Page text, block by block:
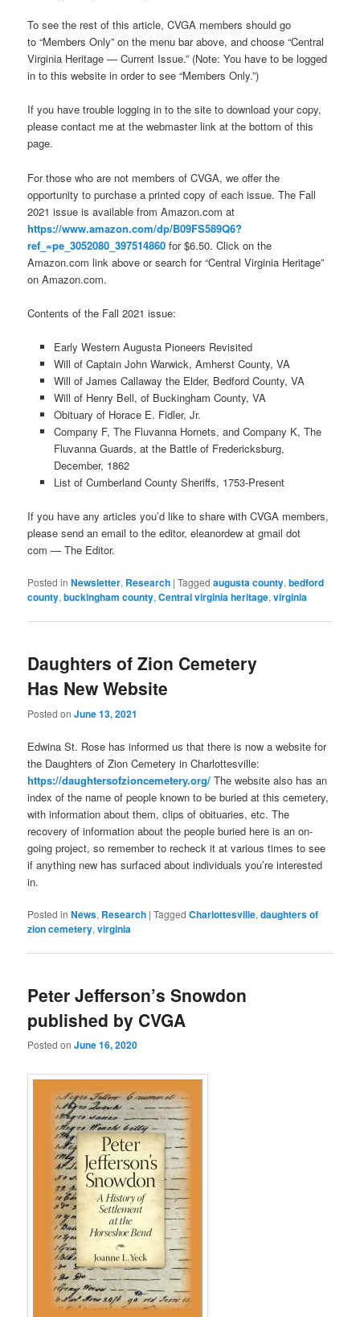
To see the rest of this article, CVGA members should go
to “Members Only” on the menu bar above, and choose “Central
Virginia Heritage — Current Issue.” (Note: You have to be logged
in to this website in order to see “Members Only.”)
If you have trouble logging in to the site to download your copy,
please contact me at the webmaster link at the bottom of this
page.
For those who are not members of CVGA, we offer the
opportunity to purchase a printed copy of each issue. The Fall
2021 issue is available from Amazon.com at
https://www.amazon.com/dp/B09FS589Q6?
ref_=pe_3052080_397514860 for $6.50. Click on the
Amazon.com link above or search for “Central Virginia Heritage”
on Amazon.com.
Contents of the Fall 2021 issue:
Early Western Augusta Pioneers Revisited
Will of Captain John Warwick, Amherst County, VA
Will of James Callaway the Elder, Bedford County, VA
Will of Henry Bell, of Buckingham County, VA
Obituary of Horace E. Fidler, Jr.
Company F, The Fluvanna Hornets, and Company K, The
Fluvanna Guards, at the Battle of Fredericksburg,
December, 1862
List of Cumberland County Sheriffs, 1753-Present
If you have any articles you’d like to share with CVGA members,
please send an email to the editor, eleanordew at gmail dot
com — The Editor.
Posted in Newsletter, Research |Tagged augusta county,bedford
county,buckingham county,Central virginia heritage,virginia
Daughters of Zion Cemetery
Has New Website
Posted onJune 13, 2021
Edwina St. Rose has informed us that there is now a website for
the Daughters of Zion Cemetery in Charlottesville:
https://daughtersofzioncemetery.org/ The website also has an
index of the name of people known to be buried at this cemetery,
with information about them, clips of obituaries, etc. The
recovery of information about the people buried here is an on-
going project, so remember to recheck it at various times to see
if anything new has surfaced about individuals you’re interested
in.
Posted in News, Research |Tagged Charlottesville,daughters of
zion cemetery,virginia
Peter Jefferson’s Snowdon
published by CVGA
Posted onJune 16, 2020